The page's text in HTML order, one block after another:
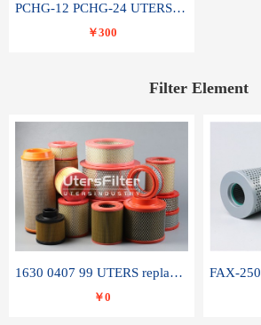
PCHG-12 PCHG-24 UTERS replace of PARKER Peco Facet coalescence filter element
￥300
Filter Element
1630 0407 99 UTERS replace of ATLAS COPCO air filter element
￥0